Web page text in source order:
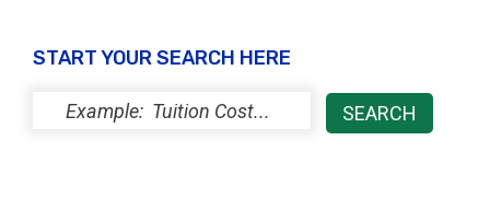
START YOUR SEARCH HERE